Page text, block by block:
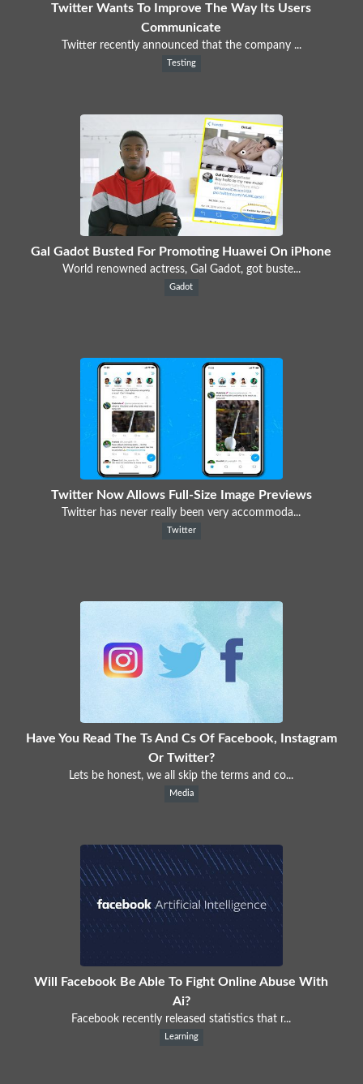
Twitter Wants To Improve The Way Its Users
Communicate
Twitter recently announced that the company ...
Testing
Gal Gadot Busted For Promoting Huawei On iPhone
World renowned actress, Gal Gadot, got buste...
Gadot
Twitter Now Allows Full-Size Image Previews
Twitter has never really been very accommoda...
Twitter
Have You Read The Ts And Cs Of Facebook, Instagram
Or Twitter?
Lets be honest, we all skip the terms and co...
Media
Will Facebook Be Able To Fight Online Abuse With
Ai?
Facebook recently released statistics that r...
Learning